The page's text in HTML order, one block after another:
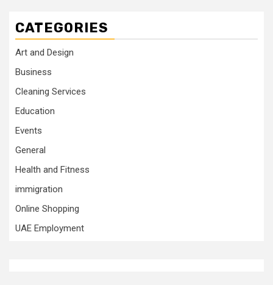
CATEGORIES
Art and Design
Business
Cleaning Services
Education
Events
General
Health and Fitness
immigration
Online Shopping
UAE Employment